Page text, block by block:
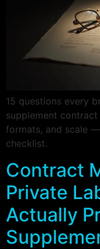
15 questions every
supplement
formats, and scale
checklist.
Contract
Private
Actually